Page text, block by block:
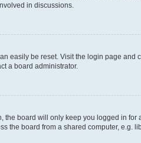
in discussions.
easily be reset. Visit the login page and
a board administrator.
the board will only keep you logged in for
the board from a shared computer, e.g.